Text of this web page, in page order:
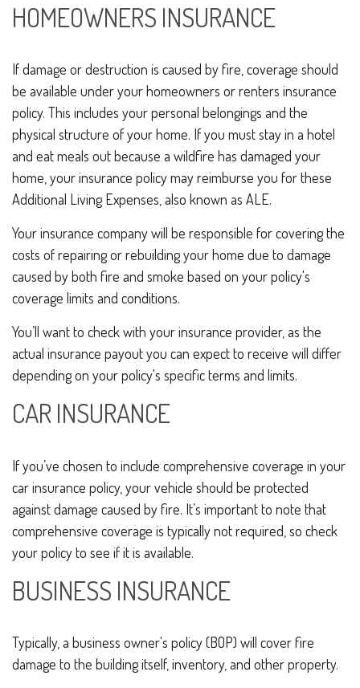
HOMEOWNERS INSURANCE
If damage or destruction is caused by fire, coverage should
be available under your homeowners or renters insurance
policy. This includes your personal belongings and the
physical structure of your home. If you must stay in a hotel
and eat meals out because a wildfire has damaged your
home, your insurance policy may reimburse you for these
Additional Living Expenses, also known as ALE.
Your insurance company will be responsible for covering the
costs of repairing or rebuilding your home due to damage
caused by both fire and smoke based on your policy's
coverage limits and conditions.
You’ll want to check with your insurance provider, as the
actual insurance payout you can expect to receive will differ
depending on your policy's specific terms and limits.
CAR INSURANCE
If you’ve chosen to include comprehensive coverage in your
car insurance policy, your vehicle should be protected
against damage caused by fire. It’s important to note that
comprehensive coverage is typically not required, so check
your policy to see if it is available.
BUSINESS INSURANCE
Typically, a business owner's policy (BOP) will cover fire
damage to the building itself, inventory, and other property.